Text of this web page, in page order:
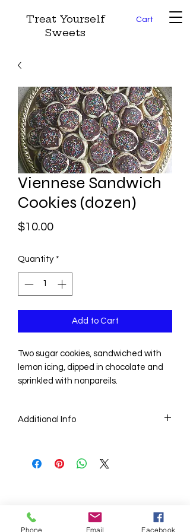
Treat Yourself
Sweets
Cart
Viennese Sandwich
Cookies (dozen)
$10.00Price
Quantity *
Add to Cart
Two sugar cookies, sandwiched with
lemon icing, dipped in chocolate and
sprinkled with nonpareils.
Additional Info
homemade cookies.
Phone Email Facebook